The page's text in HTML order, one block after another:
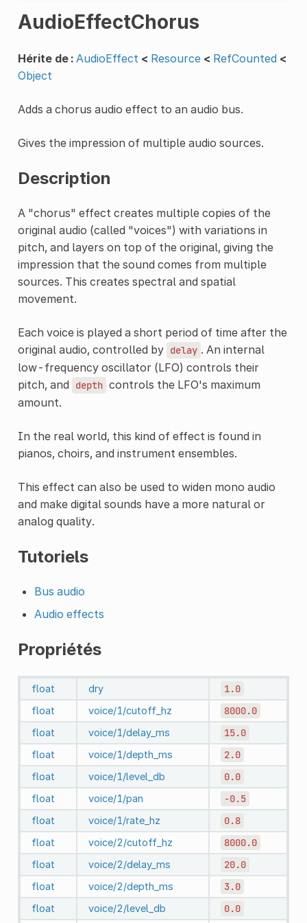
AudioEffectChorus
Hérite de : AudioEffect < Resource < RefCounted <
Object
Adds a chorus audio effect to an audio bus.
Gives the impression of multiple audio sources.
Description
A "chorus" effect creates multiple copies of the
original audio (called "voices") with variations in
pitch, and layers on top of the original, giving the
impression that the sound comes from multiple
sources. This creates spectral and spatial
movement.
Each voice is played a short period of time after the
original audio, controlled by delay . An internal
low-frequency oscillator (LFO) controls their
pitch, and
depth controls the LFO's maximum
amount.
In the real world, this kind of effect is found in
pianos, choirs, and instrument ensembles.
This effect can also be used to widen mono audio
and make digital sounds have a more natural or
analog quality.
Tutoriels
Bus audio
Audio effects
Propriétés
float dry 1.0
float voice/1/cutoff_hz 8000.0
float voice/1/delay_ms 15.0
float voice/1/depth_ms 2.0
float voice/1/level_db 0.0
float voice/1/pan -0.5
float voice/1/rate_hz 0.8
float voice/2/cutoff_hz 8000.0
float voice/2/delay_ms 20.0
float voice/2/depth_ms 3.0
float voice/2/level_db 0.0